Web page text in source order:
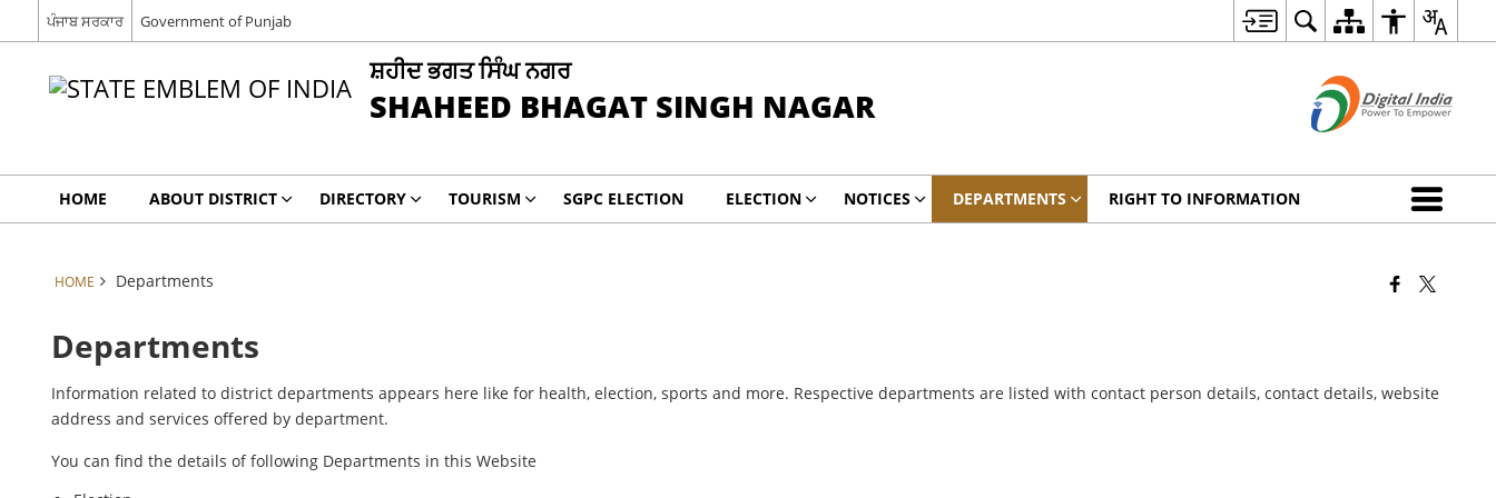
ਪੰਜਾਬ ਸਰਕਾਰ Government of Punjab
ਸ਼ਹੀਦ ਭਗਤ ਸਿੰਘ ਨਗਰ
SHAHEED BHAGAT SINGH NAGAR
HOME ABOUT DISTRICT DIRECTORY TOURISM SGPC ELECTION ELECTION NOTICES DEPARTMENTS RIGHT TO INFORMATION
HOME Departments
Departments
Information related to district departments appears here like for health, election, sports and more. Respective departments are listed with contact person details, contact details, website
address and services offered by department.
You can find the details of following Departments in this Website